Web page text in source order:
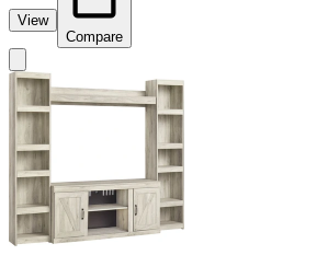
View
Compare